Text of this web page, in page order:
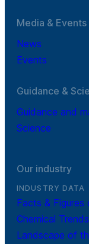
Media & Events
News
Events
Guidance &
Guidance and
Science
Our industry
INDUSTRY DATA
Facts & Figures
Chemical
Landscape of